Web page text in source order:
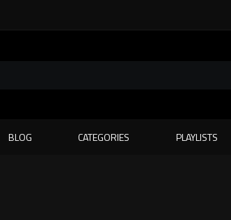
BLOG CATEGORIES PLAYLISTS